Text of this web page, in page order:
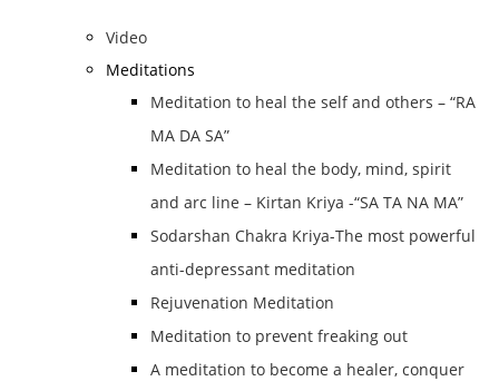
Video
Meditations
Meditation to heal the self and others – “RA
MA DA SA”
Meditation to heal the body, mind, spirit
and arc line – Kirtan Kriya -“SA TA NA MA”
Sodarshan Chakra Kriya-The most powerful
anti-depressant meditation
Rejuvenation Meditation
Meditation to prevent freaking out
A meditation to become a healer, conquer